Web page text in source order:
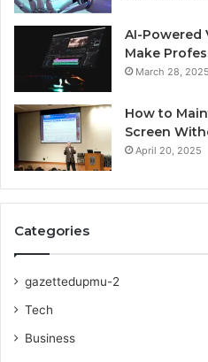
AI-Powered
Make
March 28, 2025
How to
Screen
April 20, 2025
Categories
gazettedupmu-2
Tech
Business